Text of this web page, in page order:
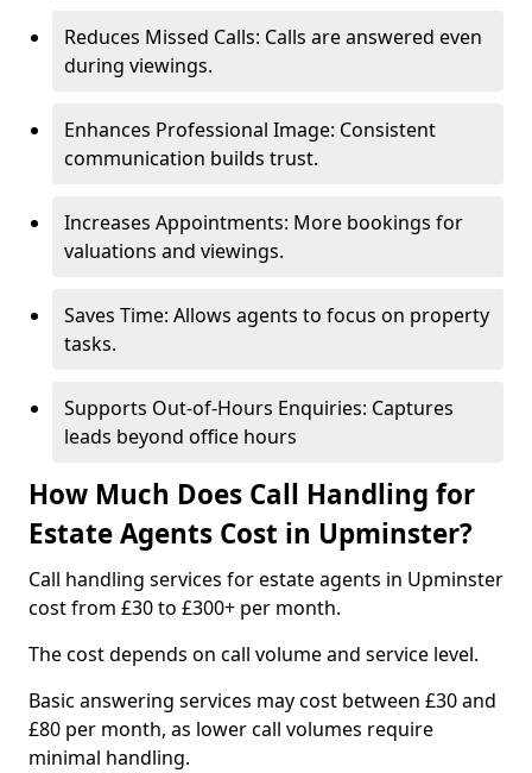
Reduces Missed Calls: Calls are answered even
during viewings.
Enhances Professional Image: Consistent
communication builds trust.
Increases Appointments: More bookings for
valuations and viewings.
Saves Time: Allows agents to focus on property
tasks.
Supports Out-of-Hours Enquiries: Captures
leads beyond office hours
How Much Does Call Handling for
Estate Agents Cost in Upminster?
Call handling services for estate agents in Upminster
cost from £30 to £300+ per month.
The cost depends on call volume and service level.
Basic answering services may cost between £30 and
£80 per month, as lower call volumes require
minimal handling.